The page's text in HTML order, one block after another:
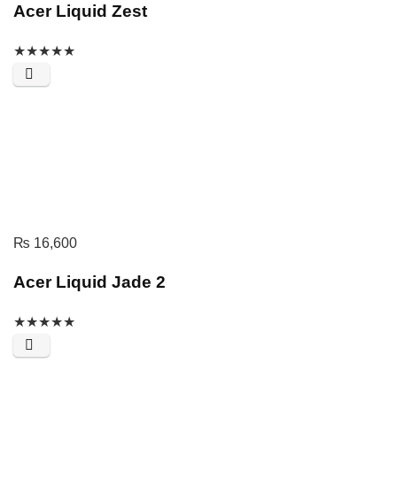
Acer Liquid Zest
★★★★★
₨ 16,600
Acer Liquid Jade 2
★★★★★